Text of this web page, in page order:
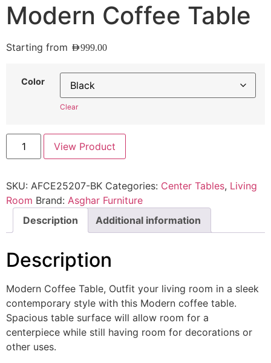
Modern Coffee Table
Starting from AED999.00
Color
Clear
View Product
SKU: AFCE25207-BK Categories: Center Tables, Living
Room Brand: Asghar Furniture
Description
Additional information
Description
Modern Coffee Table, Outfit your living room in a sleek
contemporary style with this Modern coffee table.
Spacious table surface will allow room for a
centerpiece while still having room for decorations or
other uses.